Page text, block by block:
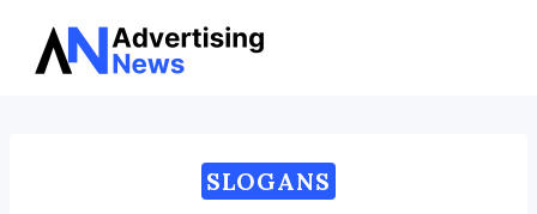
Skip
SLOGANS